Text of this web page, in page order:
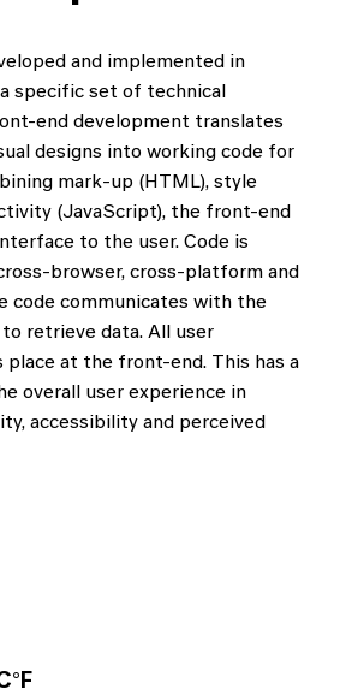
and implemented in
specific set of technical
end development translates
designs into working code for
mark-up (HTML), style
(JavaScript), the front-end
to the user. Code is
browser, cross-platform and
code communicates with the
retrieve data. All user
at the front-end. This has a
overall user experience in
accessibility and perceived